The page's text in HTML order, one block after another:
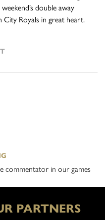
double away
Royals in great heart.
commentator in our games
PARTNERS